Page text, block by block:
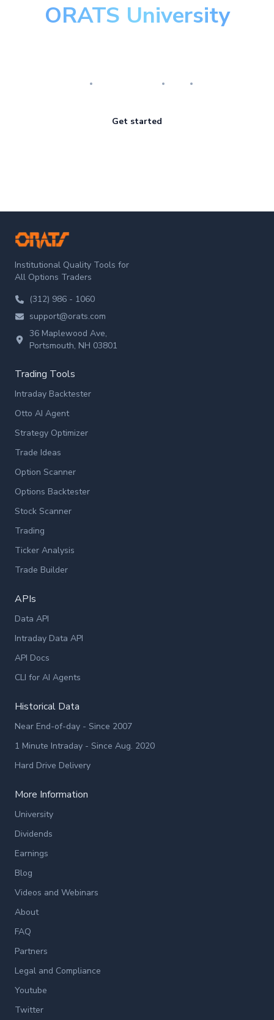
ORATS University
Get started
ORATS
Institutional Quality Tools for
All Options Traders
(312) 986 - 1060
support@orats.com
36 Maplewood Ave,
Portsmouth, NH 03801
Trading Tools
Intraday Backtester
Otto AI Agent
Strategy Optimizer
Trade Ideas
Option Scanner
Options Backtester
Stock Scanner
Trading
Ticker Analysis
Trade Builder
APIs
Data API
Intraday Data API
API Docs
CLI for AI Agents
Historical Data
Near End-of-day - Since 2007
1 Minute Intraday - Since Aug. 2020
Hard Drive Delivery
More Information
University
Dividends
Earnings
Blog
Videos and Webinars
About
FAQ
Partners
Legal and Compliance
Youtube
Twitter